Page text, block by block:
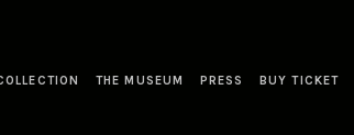
THE MUSEUM PRESS BUY TICKET